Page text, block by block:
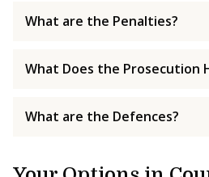
What are the Penalties?
What Does the Prosecution
What are the Defences?